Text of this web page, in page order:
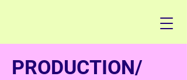
PRODUCTION/